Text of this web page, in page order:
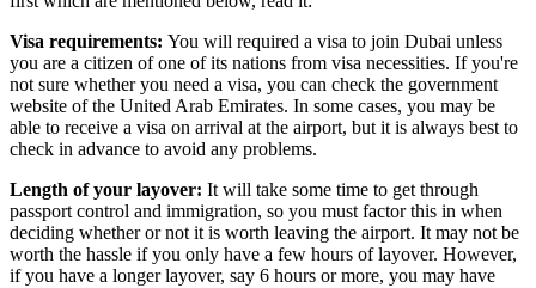
Visa requirements: You will required a visa to join Dubai unless
you are a citizen of one of its nations from visa necessities. If you're
not sure whether you need a visa, you can check the government
website of the United Arab Emirates. In some cases, you may be
able to receive a visa on arrival at the airport, but it is always best to
check in advance to avoid any problems.
Length of your layover: It will take some time to get through
passport control and immigration, so you must factor this in when
deciding whether or not it is worth leaving the airport. It may not be
worth the hassle if you only have a few hours of layover. However,
if you have a longer layover, say 6 hours or more, you may have